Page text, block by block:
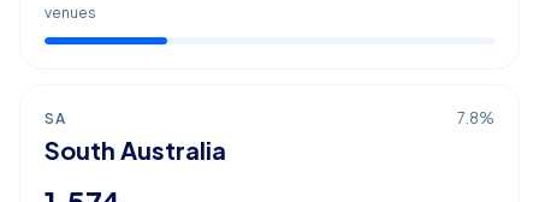
venues
SA 7.8%
South Australia